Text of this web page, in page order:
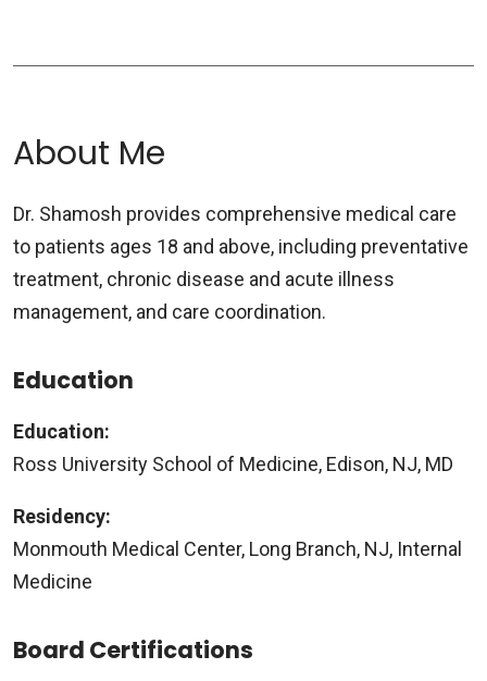
About Me
Dr. Shamosh provides comprehensive medical care
to patients ages 18 and above, including preventative
treatment, chronic disease and acute illness
management, and care coordination.
Education
Education:
Ross University School of Medicine, Edison, NJ, MD
Residency:
Monmouth Medical Center, Long Branch, NJ, Internal
Medicine
Board Certifications